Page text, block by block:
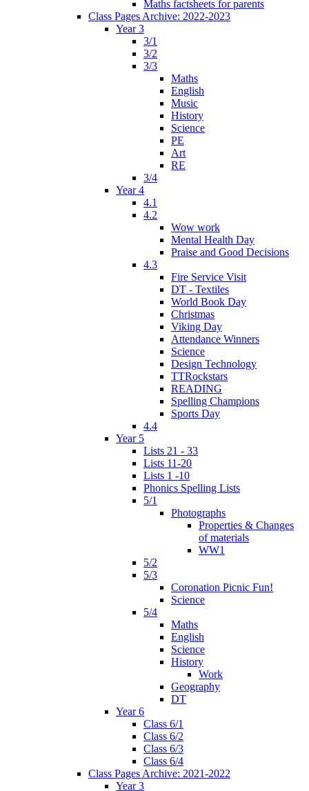
Maths factsheets for parents
Class Pages Archive: 2022-2023
Year 3
3/1
3/2
3/3
Maths
English
Music
History
Science
PE
Art
RE
3/4
Year 4
4.1
4.2
Wow work
Mental Health Day
Praise and Good Decisions
4.3
Fire Service Visit
DT - Textiles
World Book Day
Christmas
Viking Day
Attendance Winners
Science
Design Technology
TTRockstars
READING
Spelling Champions
Sports Day
4.4
Year 5
Lists 21 - 33
Lists 11-20
Lists 1 -10
Phonics Spelling Lists
5/1
Photographs
Properties & Changes
of materials
WW1
5/2
5/3
Coronation Picnic Fun!
Science
5/4
Maths
English
Science
History
Work
Geography
DT
Year 6
Class 6/1
Class 6/2
Class 6/3
Class 6/4
Class Pages Archive: 2021-2022
Year 3